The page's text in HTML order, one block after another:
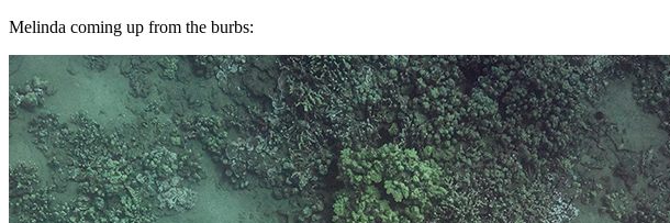
Melinda coming up from the burbs: